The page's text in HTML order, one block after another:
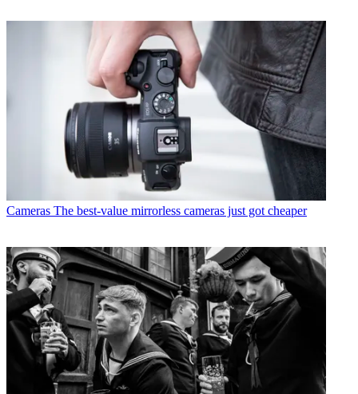
Cameras The best-value mirrorless cameras just got cheaper